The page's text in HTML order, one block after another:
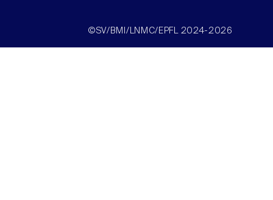
©SV/BMI/LNMC/EPFL 2024-2026